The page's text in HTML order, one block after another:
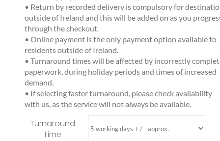
• Return by recorded delivery is compulsory for
outside of Ireland and this will be added on as you
through the checkout.
• Online payment is the only payment option available to
residents outside of Ireland.
• Turnaround times will be affected by incorrectly
paperwork, during holiday periods and times of increased
demand.
• If selecting faster turnaround, please check availability
with us, as the service will not always be available.
Turnaround
Time